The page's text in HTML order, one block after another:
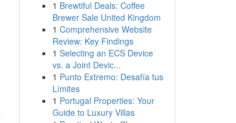
1 Brewtiful Deals: Coffee
Brewer Sale United Kingdom
1 Comprehensive Website
Review: Key Findings
1 Selecting an ECS Device
vs. a Joint Devic...
1 Punto Extremo: Desafía tus
Límites
1 Portugal Properties: Your
Guide to Luxury Villas